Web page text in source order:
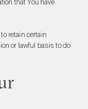
that You have
retain certain
or lawful basis to do